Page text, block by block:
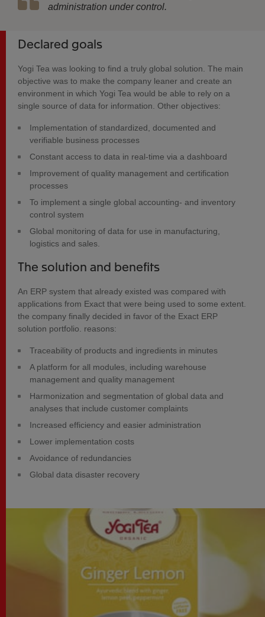
administration under control.
Declared goals
Yogi Tea was looking to find a truly global solution. The main
objective was to make the company leaner and create an
environment in which Yogi Tea would be able to rely on a
single source of data for information. Other objectives:
Implementation of standardized, documented and
verifiable business processes
Constant access to data in real-time via a dashboard
Improvement of quality management and certification
processes
To implement a single global accounting- and inventory
control system
Global monitoring of data for use in manufacturing,
logistics and sales.
The solution and benefits
An ERP system that already existed was compared with
applications from Exact that were being used to some extent.
the company finally decided in favor of the Exact ERP
solution portfolio. reasons:
Traceability of products and ingredients in minutes
A platform for all modules, including warehouse
management and quality management
Harmonization and segmentation of global data and
analyses that include customer complaints
Increased efficiency and easier administration
Lower implementation costs
Avoidance of redundancies
Global data disaster recovery